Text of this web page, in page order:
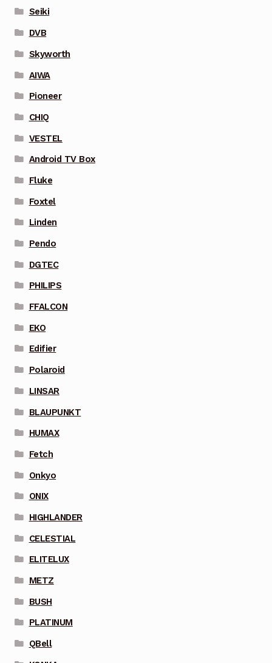
Seiki
DVB
Skyworth
AIWA
Pioneer
CHIQ
VESTEL
Android TV Box
Fluke
Foxtel
Linden
Pendo
DGTEC
PHILIPS
FFALCON
EKO
Edifier
Polaroid
LINSAR
BLAUPUNKT
HUMAX
Fetch
Onkyo
ONIX
HIGHLANDER
CELESTIAL
ELITELUX
METZ
BUSH
PLATINUM
QBell